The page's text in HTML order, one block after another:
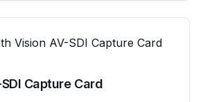
Capture Card